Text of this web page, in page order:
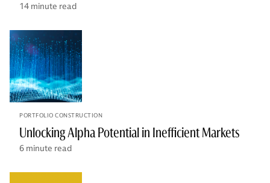
14 minute read
PORTFOLIO CONSTRUCTION
Unlocking Alpha Potential in Inefficient Markets
6 minute read